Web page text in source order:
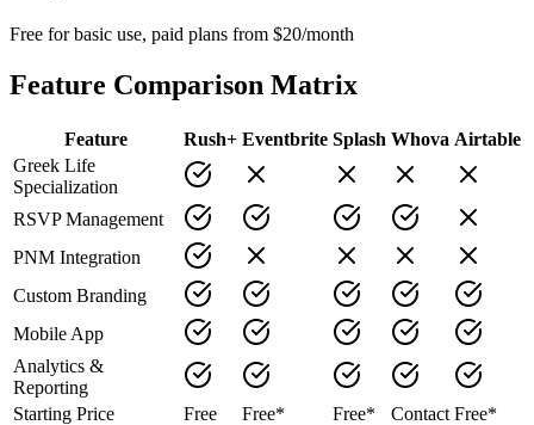
Free for basic use, paid plans from $20/month
Feature Comparison Matrix
Feature Rush+ Eventbrite Splash Whova Airtable
Greek Life
Specialization
RSVP Management
PNM Integration
Custom Branding
Mobile App
Analytics &
Reporting
Starting Price
Free Free* Free* Contact Free*